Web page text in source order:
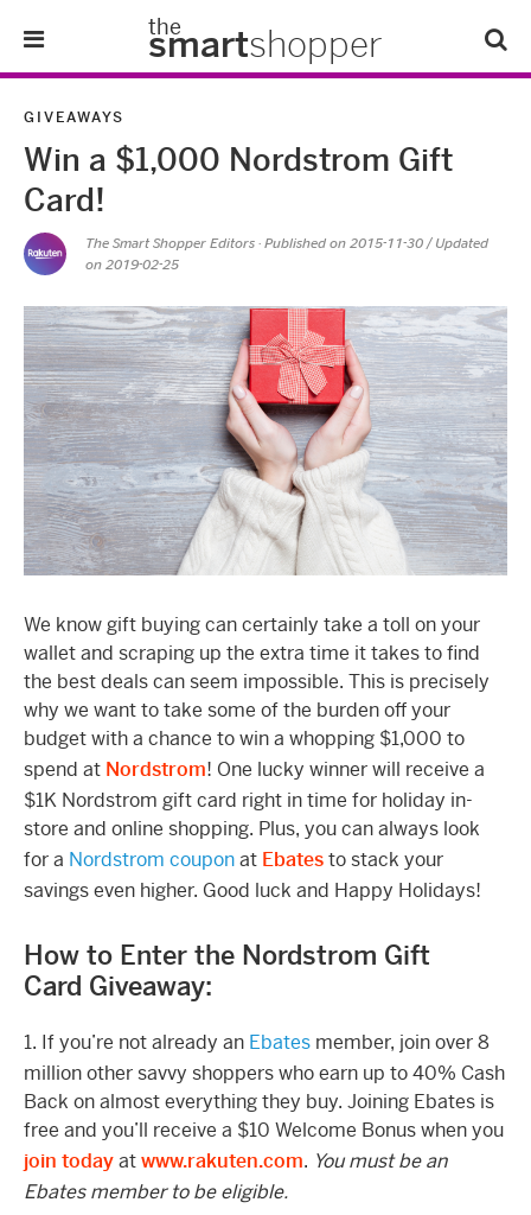
the
smartshopper
Tips & Tricks
About Us
GIVEAWAYS
Win a $1,000 Nordstrom Gift
Card!
The Smart Shopper Editors · Published on 2015-11-30 / Updated
on 2019-02-25
We know gift buying can certainly take a toll on your
wallet and scraping up the extra time it takes to find
the best deals can seem impossible. This is precisely
why we want to take some of the burden off your
budget with a chance to win a whopping $1,000 to
spend at Nordstrom! One lucky winner will receive a
$1K Nordstrom gift card right in time for holiday in-
store and online shopping. Plus, you can always look
for a Nordstrom couponat Ebatesto stack your
savings even higher. Good luck and Happy Holidays!
How to Enter the Nordstrom Gift
Card Giveaway:
1. If you’re not already an Ebates member, join over 8
million other savvy shoppers who earn up to 40% Cash
Back on almost everything they buy. Joining Ebates is
free and you’ll receive a $10 Welcome Bonus when you
join todayatwww.rakuten.com. You must be an
Ebates member to be eligible.